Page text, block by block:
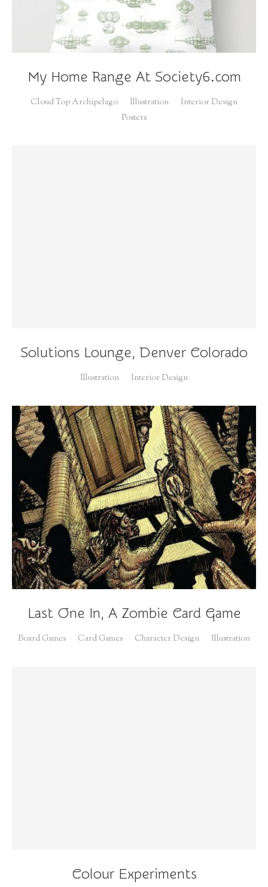
My Home Range At Society6.com
Cloud Top Archipelago Illustration
Interior Design
Posters
Solutions Lounge, Denver Colorado
Illustration Interior Design
Last One In, A Zombie Card Game
Board Games Card Games Character Design Illustration
Colour Experiments